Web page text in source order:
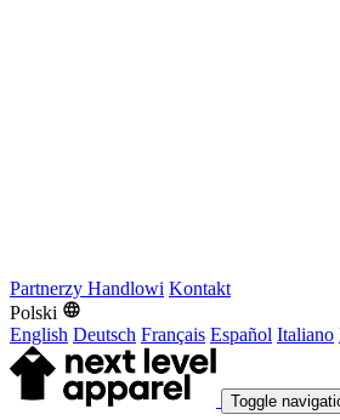
Partnerzy Handlowi Kontakt
Polski
English Deutsch Français Español Italiano
Toggle